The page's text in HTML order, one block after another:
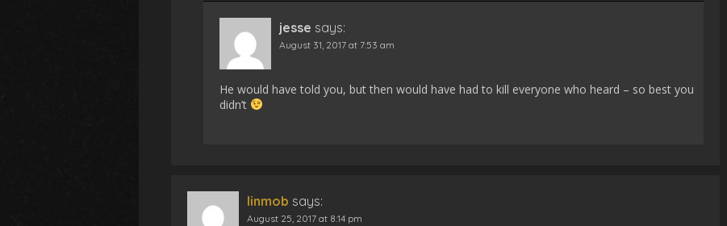
jesse says:
August 31, 2017 at 7:53 am
He would have told you, but then would have had to kill everyone who heard – so best you
didn’t
linmob says:
August 25, 2017 at 8:14 pm